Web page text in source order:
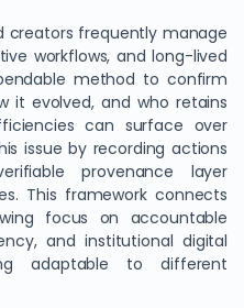
creators frequently manage
workflows, and long-lived
method to confirm
it evolved, and who retains
can surface over
issue by recording actions
provenance layer
This framework connects
focus on accountable
and institutional digital
adaptable to different